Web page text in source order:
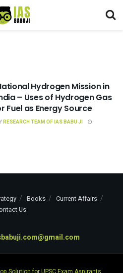
Hydrogen Mission in
– Uses of Hydrogen Gas
Fuel as Energy Source
RESEARCH TEAM OF IAS BABU JI
Books
Current Affairs
Us